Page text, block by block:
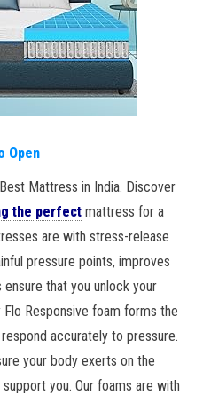
Open
Mattress in India. Discover
the perfectmattress for a
are with stress-release
pressure points, improves
that you unlock your
Responsive foam forms the
accurately to pressure.
your body exerts on the
you. Our foams are with